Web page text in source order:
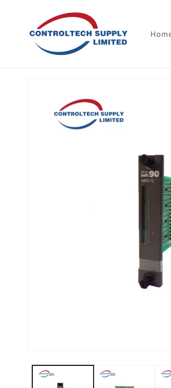
content
information